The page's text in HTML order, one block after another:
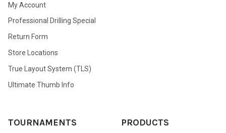
My Account
Professional Drilling Special
Return Form
Store Locations
True Layout System (TLS)
Ultimate Thumb Info
TOURNAMENTS PRODUCTS